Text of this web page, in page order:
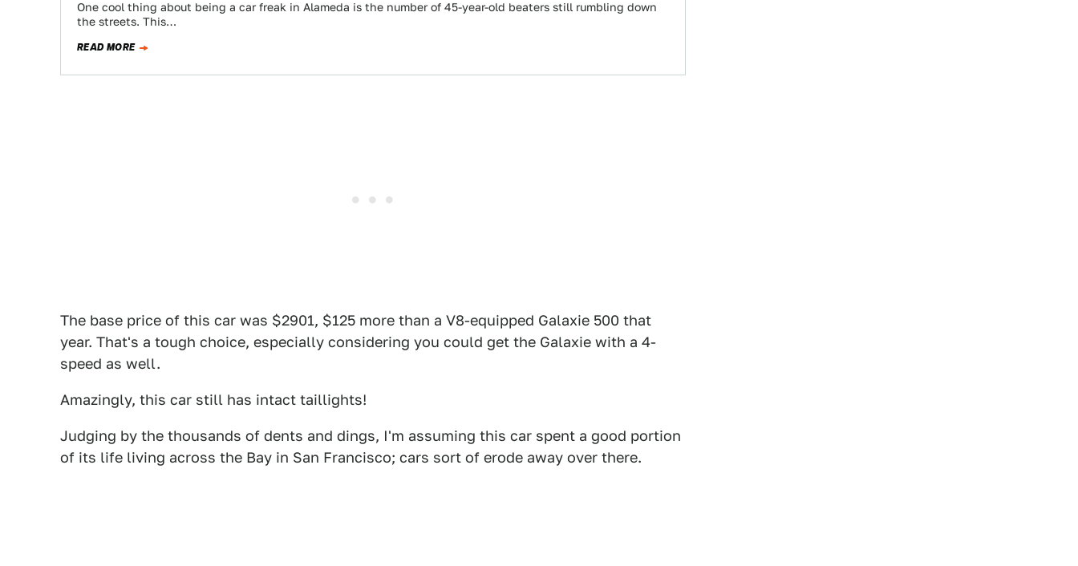
One cool thing about being a car freak in Alameda is the number of 45-year-old beaters still rumbling down
the streets. This…
READ MORE
The base price of this car was $2901, $125 more than a V8-equipped Galaxie 500 that
year. That's a tough choice, especially considering you could get the Galaxie with a 4-
speed as well.
Amazingly, this car still has intact taillights!
Judging by the thousands of dents and dings, I'm assuming this car spent a good portion
of its life living across the Bay in San Francisco; cars sort of erode away over there.